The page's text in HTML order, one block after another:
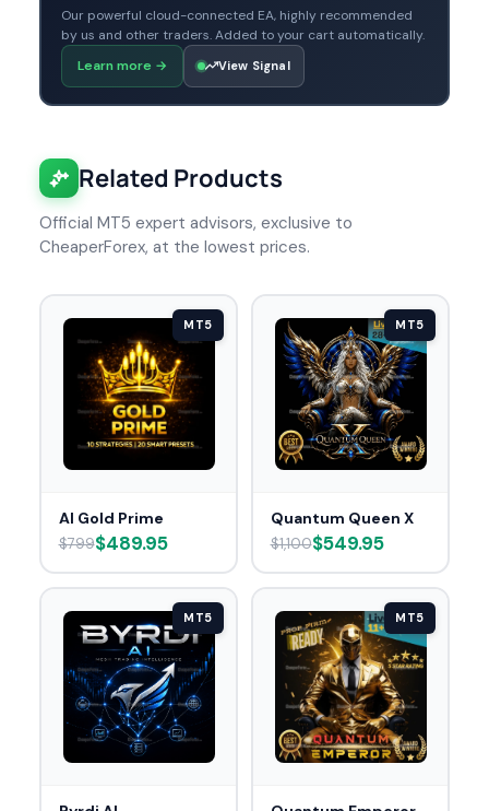
Our powerful cloud-connected EA, highly recommended
by us and other traders. Added to your cart automatically.
Learn more → View Signal
Related Products
Official MT5 expert advisors, exclusive to
CheaperForex, at the lowest prices.
MT5
AI Gold Prime
$799$489.95
MT5
Quantum Queen X
$1,100$549.95
MT5 MT5